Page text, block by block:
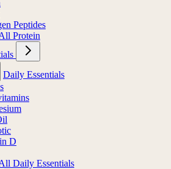
Peptides
Protein
Daily Essentials
D
Daily Essentials